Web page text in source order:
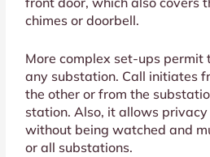
chimes or doorbell.
More complex set-ups permit
any substation. Call initiates
the other or from the
station. Also, it allows
without being watched and
or all substations.